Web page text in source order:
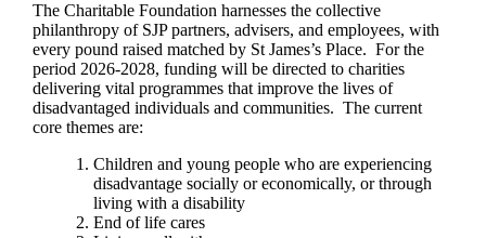
The Charitable Foundation harnesses the collective
philanthropy of SJP partners, advisers, and employees, with
every pound raised matched by St James’s Place. For the
period 2026-2028, funding will be directed to charities
delivering vital programmes that improve the lives of
disadvantaged individuals and communities. The current
core themes are:
Children and young people who are experiencing
disadvantage socially or economically, or through
living with a disability
End of life cares